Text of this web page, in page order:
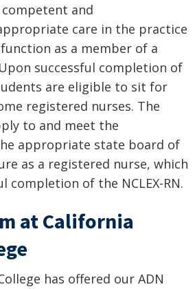
and
care in the practice
as a member of a
successful completion of
are eligible to sit for
registered nurses. The
to and meet the
appropriate state board of
as a registered nurse, which
completion of the NCLEX-RN.
at California
has offered our ADN